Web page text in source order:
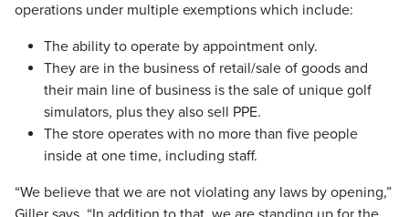
operations under multiple exemptions which include:
The ability to operate by appointment only.
They are in the business of retail/sale of goods and
their main line of business is the sale of unique golf
simulators, plus they also sell PPE.
The store operates with no more than five people
inside at one time, including staff.
“We believe that we are not violating any laws by opening,”